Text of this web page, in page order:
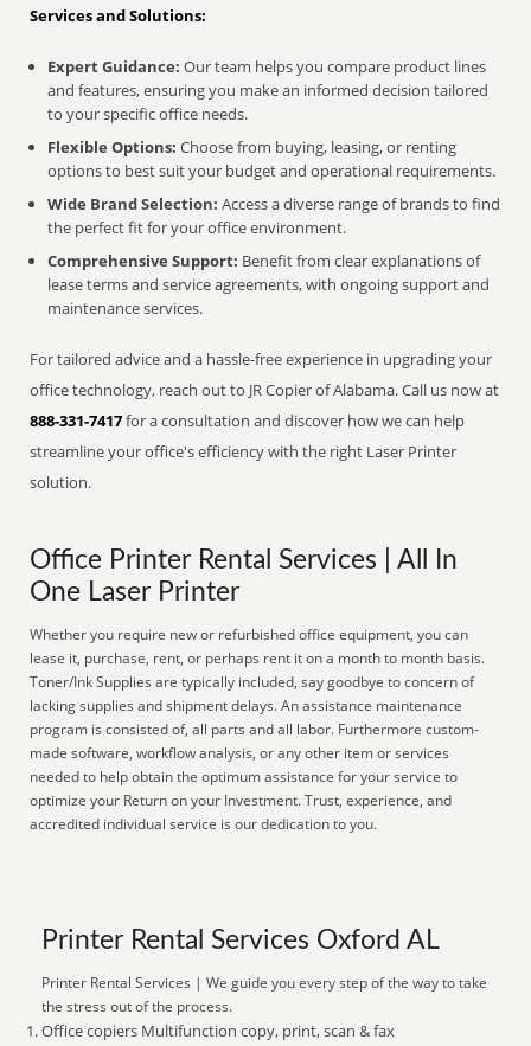
Services and Solutions:
Expert Guidance: Our team helps you compare product lines
and features, ensuring you make an informed decision tailored
to your specific office needs.
Flexible Options: Choose from buying, leasing, or renting
options to best suit your budget and operational requirements.
Wide Brand Selection: Access a diverse range of brands to find
the perfect fit for your office environment.
Comprehensive Support: Benefit from clear explanations of
lease terms and service agreements, with ongoing support and
maintenance services.
For tailored advice and a hassle-free experience in upgrading your
office technology, reach out to JR Copier of Alabama. Call us now at
888-331-7417for a consultation and discover how we can help
streamline your office's efficiency with the right Laser Printer
solution.
Office Printer Rental Services | All In
One Laser Printer
Whether you require new or refurbished office equipment, you can
lease it, purchase, rent, or perhaps rent it on a month to month basis.
Toner/Ink Supplies are typically included, say goodbye to concern of
lacking supplies and shipment delays. An assistance maintenance
program is consisted of, all parts and all labor. Furthermore custom-
made software, workflow analysis, or any other item or services
needed to help obtain the optimum assistance for your service to
optimize your Return on your Investment. Trust, experience, and
accredited individual service is our dedication to you.
Printer Rental Services Oxford AL
Printer Rental Services | We guide you every step of the way to take
the stress out of the process.
Office copiers Multifunction copy, print, scan & fax